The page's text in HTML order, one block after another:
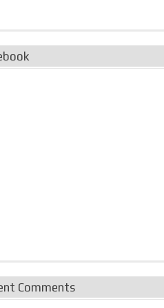
Comments